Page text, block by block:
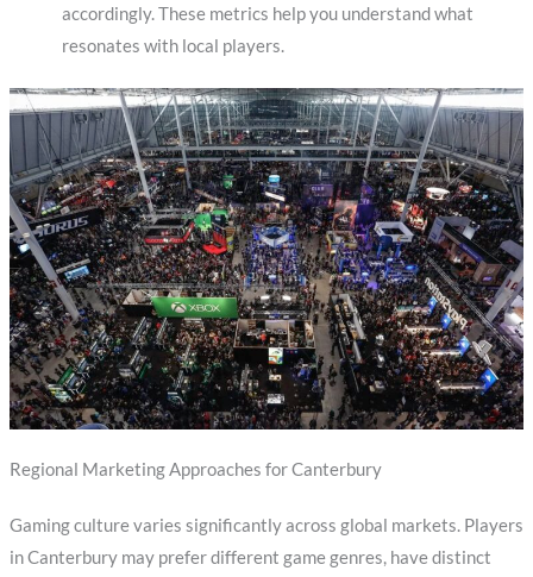
accordingly. These metrics help you understand what
resonates with local players.
Regional Marketing Approaches for Canterbury
Gaming culture varies significantly across global markets. Players
in Canterbury may prefer different game genres, have distinct